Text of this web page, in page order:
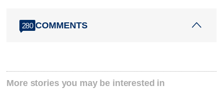
280 COMMENTS
More stories you may be interested in